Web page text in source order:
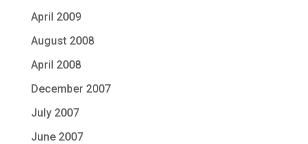
April 2009
August 2008
April 2008
December 2007
July 2007
June 2007